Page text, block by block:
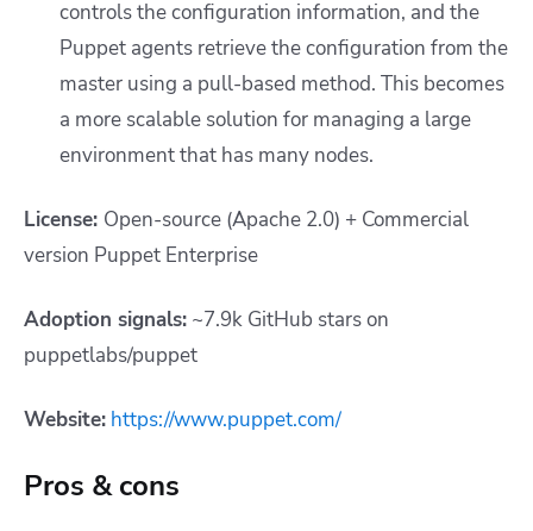
controls the configuration information, and the
Puppet agents retrieve the configuration from the
master using a pull-based method. This becomes
a more scalable solution for managing a large
environment that has many nodes.
License: Open-source (Apache 2.0) + Commercial
version Puppet Enterprise
Adoption signals: ~7.9k GitHub stars on
puppetlabs/puppet
Website: https://www.puppet.com/
Pros & cons